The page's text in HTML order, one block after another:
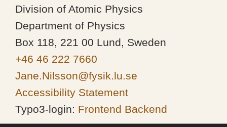
Division of Atomic Physics
Department of Physics
Box 118, 221 00 Lund, Sweden
+46 46 222 7660
Jane.Nilsson@fysik.lu.se
Accessibility Statement
Typo3-login: Frontend Backend